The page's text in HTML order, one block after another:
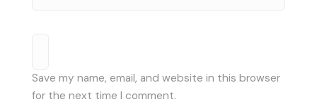
Save my name, email, and website in this browser
for the next time I comment.